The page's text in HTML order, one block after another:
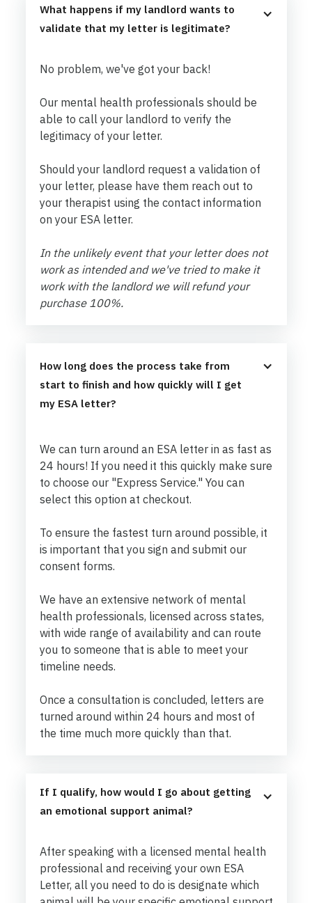
What happens if my landlord wants to
validate that my letter is legitimate?
No problem, we've got your back!
Our mental health professionals should be
able to call your landlord to verify the
legitimacy of your letter.
Should your landlord request a validation of
your letter, please have them reach out to
your therapist using the contact information
on your ESA letter.
In the unlikely event that your letter does not
work as intended and we've tried to make it
work with the landlord we will refund your
purchase 100%.
How long does the process take from
start to finish and how quickly will I get
my ESA letter?
We can turn around an ESA letter in as fast as
24 hours! If you need it this quickly make sure
to choose our "Express Service." You can
select this option at checkout.
To ensure the fastest turn around possible, it
is important that you sign and submit our
consent forms.
We have an extensive network of mental
health professionals, licensed across states,
with wide range of availability and can route
you to someone that is able to meet your
timeline needs.
Once a consultation is concluded, letters are
turned around within 24 hours and most of
the time much more quickly than that.
If I qualify, how would I go about getting
an emotional support animal?
After speaking with a licensed mental health
professional and receiving your own ESA
Letter, all you need to do is designate which